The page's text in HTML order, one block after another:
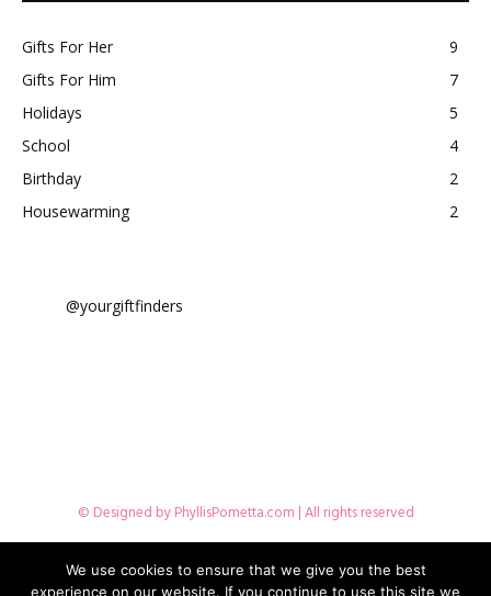
Gifts For Her
9
Gifts For Him
7
Holidays
5
School
4
Birthday
2
Housewarming
2
@yourgiftfinders
© Designed byPhyllisPometta.com | All rights reserved
Disclosures Terms Of Use Privacy Policy Contact Me
We use cookies to ensure that we give you the best
experience on our website. If you continue to use this site we